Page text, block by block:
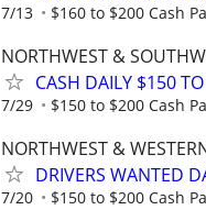
7/13 $160 to $200 Cash
NORTHWEST &
CASH DAILY $150
7/29 $150 to $200 Cash
NORTHWEST &
DRIVERS WANTED
7/20 $150 to $200 Cash